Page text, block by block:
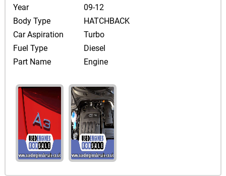
Year
Body Type
Car Aspiration
Fuel Type
Part Name
09-12
HATCHBACK
Turbo
Diesel
Engine